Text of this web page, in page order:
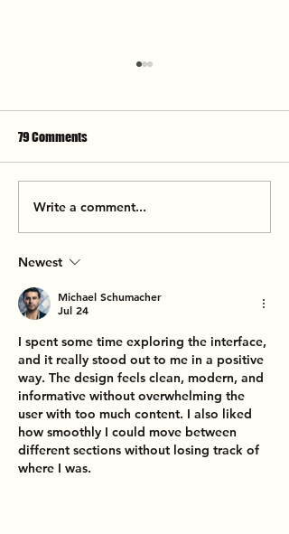
79 Comments
Write a comment...
Newest
Michael Schumacher
Jul 24
I spent some time exploring the interface,
and it really stood out to me in a positive
way. The design feels clean, modern, and
informative without overwhelming the
user with too much content. I also liked
how smoothly I could move between
different sections without losing track of
where I was.